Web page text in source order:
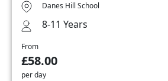
Danes Hill School
8-11 Years
From
£58.00
per day